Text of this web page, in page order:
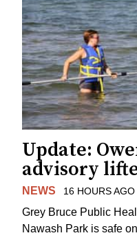
Update:
advisory
NEWS 16 HOURS AGO
Grey Bruce Public
Nawash Park is safe